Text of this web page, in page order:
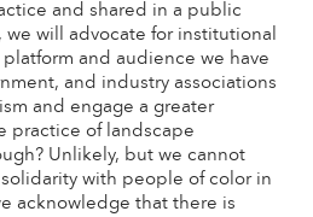
and shared in a public
will advocate for institutional
and audience we have
and industry associations
and engage a greater
practice of landscape
Unlikely, but we cannot
solidarity with people of color in
acknowledge that there is